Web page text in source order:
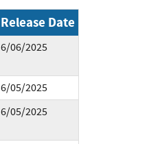
Release Date
6/06/2025
6/05/2025
6/05/2025